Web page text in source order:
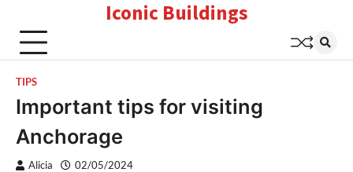
content
Iconic Buildings
TIPS
Important tips for visiting
Anchorage
Alicia 02/05/2024